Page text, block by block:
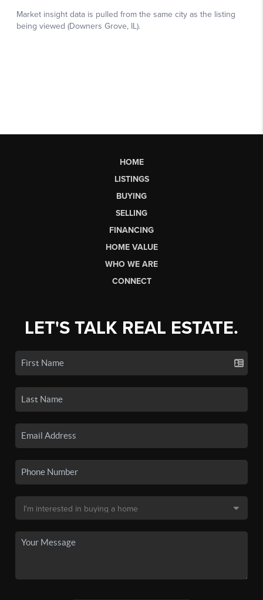
HOME
LISTINGS
BUYING
SELLING
FINANCING
HOME VALUE
WHO WE ARE
CONNECT
LET'S TALK REAL ESTATE.